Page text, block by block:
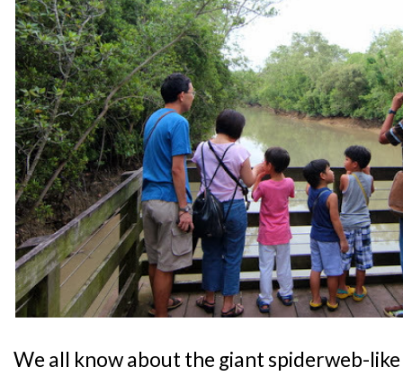
We all know about the giant spiderweb-